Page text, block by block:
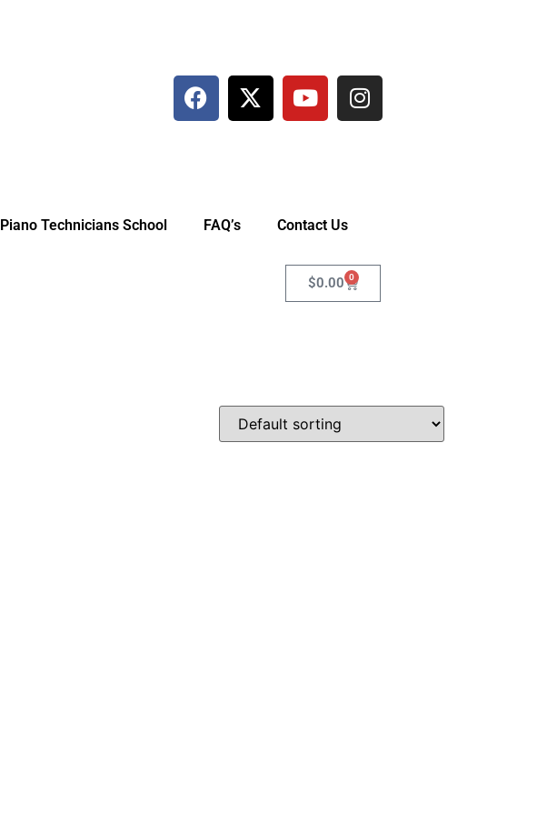
Piano Technicians School FAQ’s Contact Us
$0.00 0